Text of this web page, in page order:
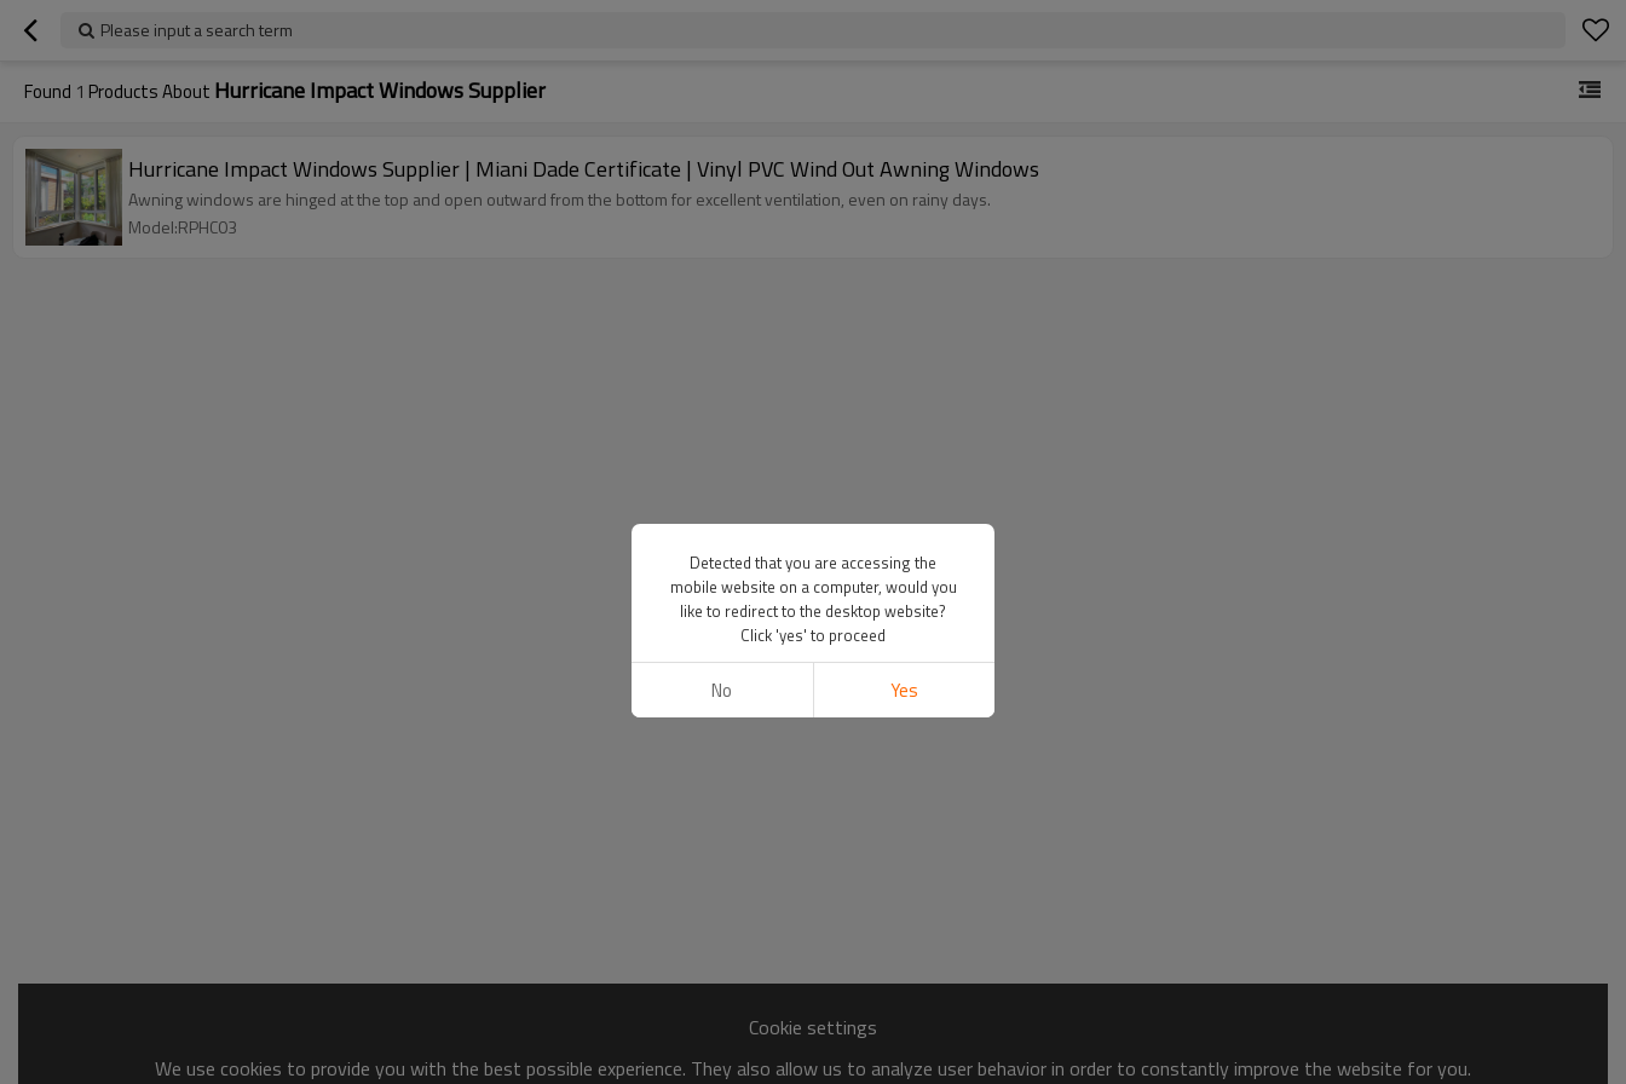
Please input a search term
Found 1 Products About Hurricane Impact Windows Supplier
Hurricane Impact Windows Supplier | Miani Dade Certificate | Vinyl PVC Wind Out Awning Windows
Awning windows are hinged at the top and open outward from the bottom for excellent ventilation, even on rainy days.
Model:RPHC03
Cookie settings
We use cookies to provide you with the best possible experience. They also allow us to analyze user behavior in order to constantly improve the website for you.
Detected that you are accessing the
mobile website on a computer, would you
like to redirect to the desktop website?
Click 'yes' to proceed
No Yes